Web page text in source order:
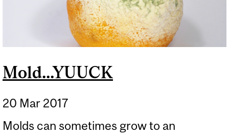
Mold...YUUCK
20 Mar 2017
Molds can sometimes grow to an